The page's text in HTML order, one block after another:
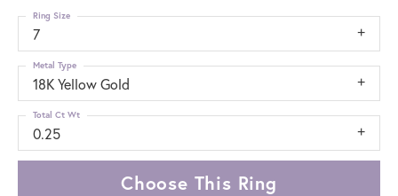
7
Ring Size
18K Yellow Gold
Metal Type
0.25
Total Ct Wt
Choose This Ring